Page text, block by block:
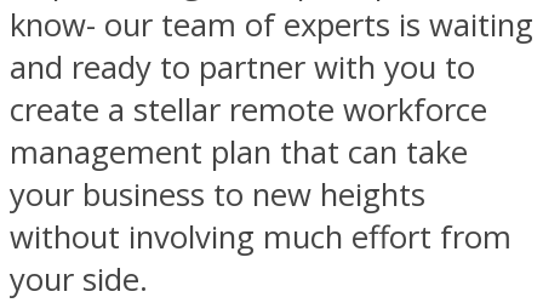
know- our team of experts is waiting
and ready to partner with you to
create a stellar remote workforce
management plan that can take
your business to new heights
without involving much effort from
your side.